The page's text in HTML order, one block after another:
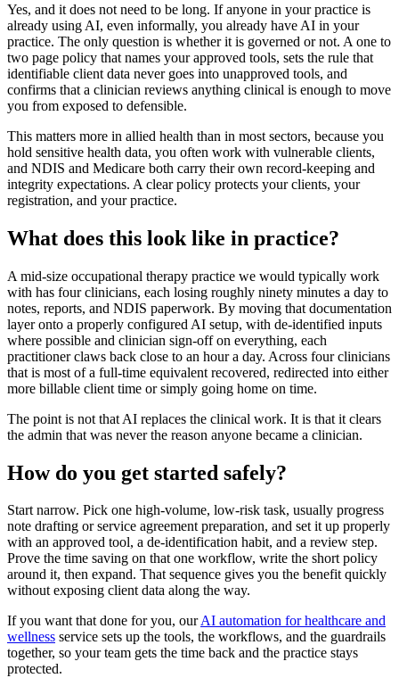
Yes, and it does not need to be long. If anyone in your practice is
already using AI, even informally, you already have AI in your
practice. The only question is whether it is governed or not. A one to
two page policy that names your approved tools, sets the rule that
identifiable client data never goes into unapproved tools, and
confirms that a clinician reviews anything clinical is enough to move
you from exposed to defensible.
This matters more in allied health than in most sectors, because you
hold sensitive health data, you often work with vulnerable clients,
and NDIS and Medicare both carry their own record-keeping and
integrity expectations. A clear policy protects your clients, your
registration, and your practice.
What does this look like in practice?
A mid-size occupational therapy practice we would typically work
with has four clinicians, each losing roughly ninety minutes a day to
notes, reports, and NDIS paperwork. By moving that documentation
layer onto a properly configured AI setup, with de-identified inputs
where possible and clinician sign-off on everything, each
practitioner claws back close to an hour a day. Across four clinicians
that is most of a full-time equivalent recovered, redirected into either
more billable client time or simply going home on time.
The point is not that AI replaces the clinical work. It is that it clears
the admin that was never the reason anyone became a clinician.
How do you get started safely?
Start narrow. Pick one high-volume, low-risk task, usually progress
note drafting or service agreement preparation, and set it up properly
with an approved tool, a de-identification habit, and a review step.
Prove the time saving on that one workflow, write the short policy
around it, then expand. That sequence gives you the benefit quickly
without exposing client data along the way.
If you want that done for you, ourAI automation for healthcare and
wellness service sets up the tools, the workflows, and the guardrails
together, so your team gets the time back and the practice stays
protected.